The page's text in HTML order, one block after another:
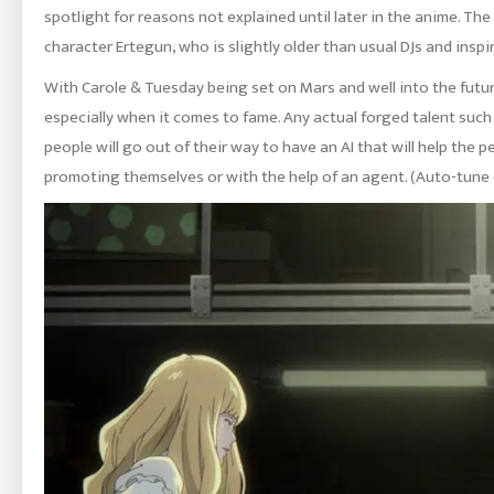
spotlight for reasons not explained until later in the anime.
character Ertegun, who is slightly older than usual DJs and
With Carole & Tuesday being set on Mars and well into the
especially when it comes to fame. Any actual forged talent
people will go out of their way to have an AI that will help
promoting themselves or with the help of an agent. (Auto-